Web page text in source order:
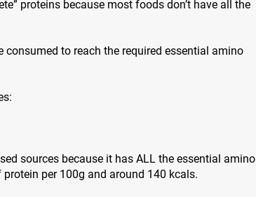
proteins because most foods don’t have all the
consumed to reach the required essential amino
sources because it has ALL the essential amino
per 100g and around 140 kcals.